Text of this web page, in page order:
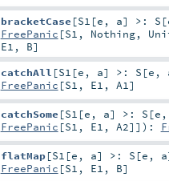
bracketCase [S1 [e , a] >: S [
FreePanic [S1 , Nothing,
E1 , B]
catchAll [S1 [e , a] >: S [e ,
FreePanic [S1 , E1 , A1 ]
catchSome [S1 [e , a] >: S [e ,
FreePanic [S1 , E1 , A2]] ) :
flatMap[S1 [e , a] >: S [e , a
FreePanic [S1 , E1 , B]